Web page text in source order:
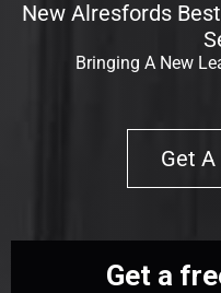
New Alresfords
Bringing A New
Get
Get a